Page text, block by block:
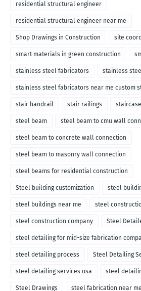
residential structural engineer
residential structural engineer near me
Shop Drawings in Construction site
smart materials in green construction
stainless steel fabricators stainless
stainless steel fabricators near me custom
stair handrail stair railings
steel beam steel beam to cmu wall
steel beam to concrete wall connection
steel beam to masonry wall connection
steel beams for residential construction
Steel building customization steel
steel buildings near me steel
steel construction company Steel
steel detailing for mid-size fabrication
steel detailing process Steel Detailing
steel detailing services usa steel
Steel Drawings steel fabrication near me